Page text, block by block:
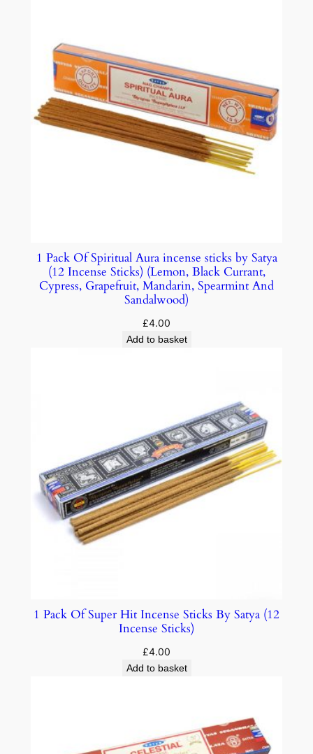
1 Pack Of Spiritual Aura incense sticks by Satya
(12 Incense Sticks) (Lemon, Black Currant,
Cypress, Grapefruit, Mandarin, Spearmint And
Sandalwood)
£4.00
Add to basket
1 Pack Of Super Hit Incense Sticks By Satya (12
Incense Sticks)
£4.00
Add to basket